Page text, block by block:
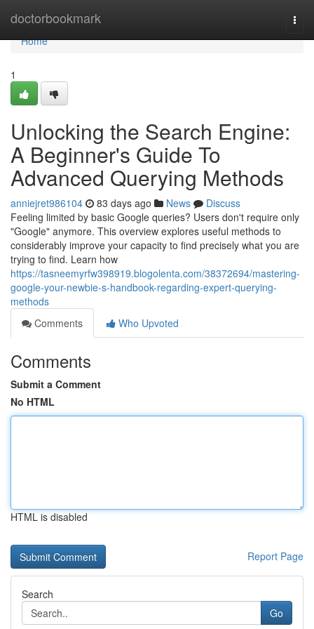
doctorbookmark
Home
Home
1
Unlocking the Search Engine:
A Beginner's Guide To
Advanced Querying Methods
anniejret986104 83 days ago News
Discuss
Feeling limited by basic Google queries? Users don't require only
"Google" anymore. This overview explores useful methods to
considerably improve your capacity to find precisely what you are
trying to find. Learn how
https://tasneemyrfw398919.blogolenta.com/38372694/mastering-
google-your-newbie-s-handbook-regarding-expert-querying-
methods
Comments
Who Upvoted
Comments
Submit a Comment
No HTML
HTML is disabled
Report Page
Search
Go